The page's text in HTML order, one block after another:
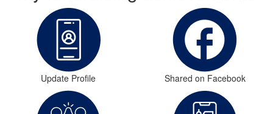
Update Profile Shared on Facebook